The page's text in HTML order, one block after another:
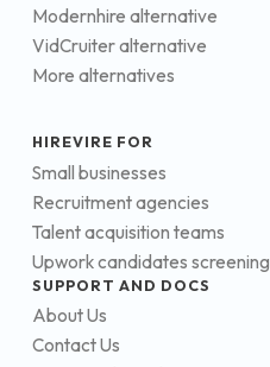
Modernhire alternative
VidCruiter alternative
More alternatives
HIREVIRE FOR
Small businesses
Recruitment agencies
Talent acquisition teams
Upwork candidates screening
SUPPORT AND DOCS
About Us
Contact Us